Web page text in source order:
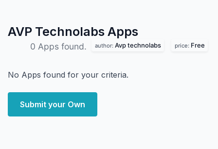
AVP Technolabs Apps
0 Apps found. author: Avp technolabs price: Free
No Apps found for your criteria.
Submit your Own